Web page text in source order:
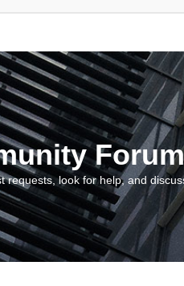
requests, look for help, and